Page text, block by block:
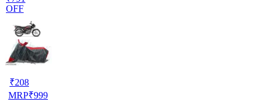
OFF
₹208
MRP₹999